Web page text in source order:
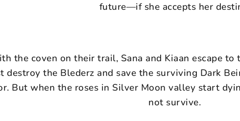
future—if she accepts her
the coven on their trail, Sana and Kiaan escape
destroy the Blederz and save the surviving Dark
But when the roses in Silver Moon valley start
not survive.